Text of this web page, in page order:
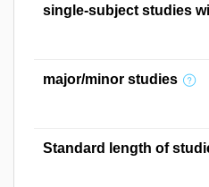
single-subject studies
major/minor studies
Standard length of